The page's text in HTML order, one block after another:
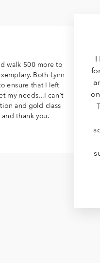
walk 500 more to
Both Lynn
ensure that I left
my needs...I can't
and gold class
thank you.
I